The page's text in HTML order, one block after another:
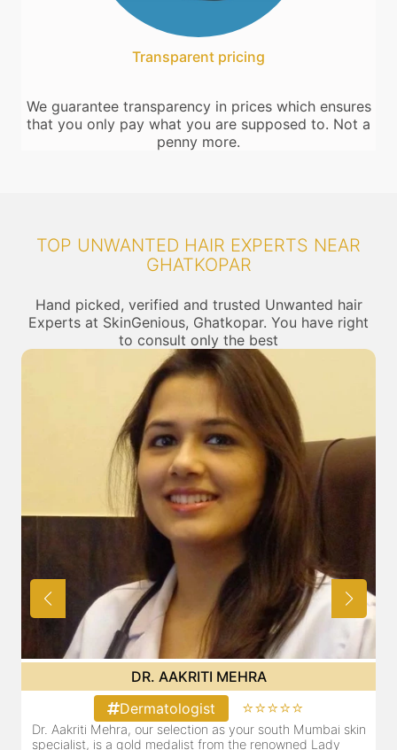
Transparent pricing
We guarantee transparency in prices which ensures
that you only pay what you are supposed to. Not a
penny more.
TOP UNWANTED HAIR EXPERTS NEAR
GHATKOPAR
Hand picked, verified and trusted Unwanted hair
Experts at SkinGenious, Ghatkopar. You have right
to consult only the best
skin
Lady
DR. POOJA CHOPRA
Dermatologist
⭐⭐⭐⭐⭐
Our selection as your Andheri skin specialist, Dr.
also a practicing Cosmetologist & Trichologist. She